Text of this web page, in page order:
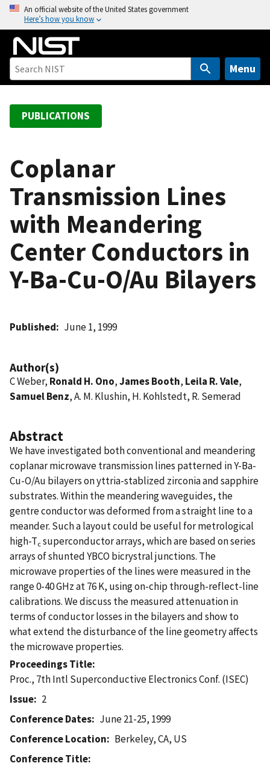
o
An official website of the United States government
Here’s how you know
Menu
PUBLICATIONS
Coplanar
Transmission Lines
with Meandering
Center Conductors in
Y-Ba-Cu-O/Au Bilayers
Published June 1, 1999
Author(s)
C Weber, Ronald H. Ono,James Booth, Leila R. Vale,
Samuel Benz, A. M. Klushin, H. Kohlstedt, R. Semerad
Abstract
We have investigated both conventional and meandering
coplanar microwave transmission lines patterned in Y-Ba-
Cu-O/Au bilayers on yttria-stablized zirconia and sapphire
substrates. Within the meandering waveguides, the
gentre conductor was deformed from a straight line to a
meander. Such a layout could be useful for metrological
high-Tcsuperconductor arrays, which are based on series
arrays of shunted YBCO bicrystral junctions. The
microwave properties of the lines were measured in the
range 0-40 GHz at 76 K, using on-chip through-reflect-line
calibrations. We discuss the measured attenuation in
terms of conductor losses in the bilayers and show to
what extend the disturbance of the line geometry affects
the microwave properties.
Proceedings Title
Proc., 7th Intl Superconductive Electronics Conf. (ISEC)
Issue
2
Conference Dates
June 21-25, 1999
Conference Location
Berkeley, CA, US
Conference Title